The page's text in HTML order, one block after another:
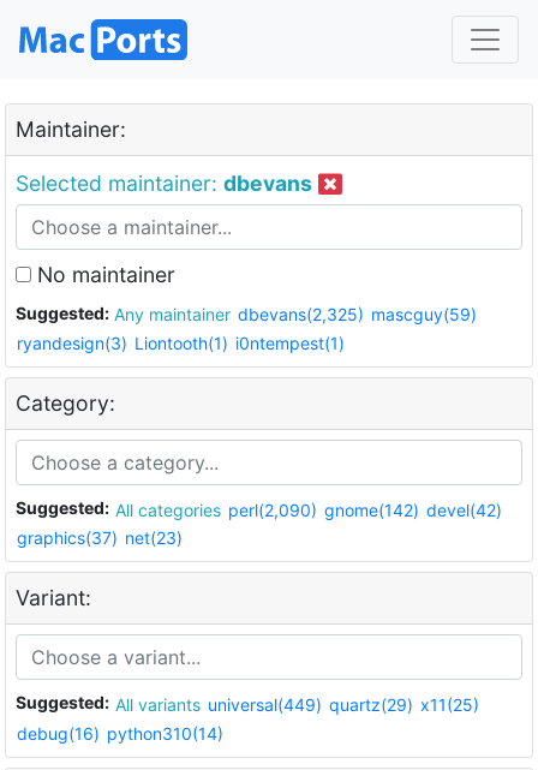
Maintainer:
Selected maintainer: dbevans
No maintainer
Suggested: Any maintainer dbevans(2,325) mascguy(59)
ryandesign(3) Liontooth(1) i0ntempest(1)
Category:
Suggested: All categories perl(2,090) gnome(142) devel(42)
graphics(37) net(23)
Variant:
Suggested: All variants universal(449) quartz(29) x11(25)
debug(16) python310(14)